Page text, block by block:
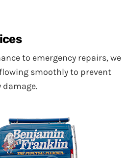
to emergency repairs, we
smoothly to prevent